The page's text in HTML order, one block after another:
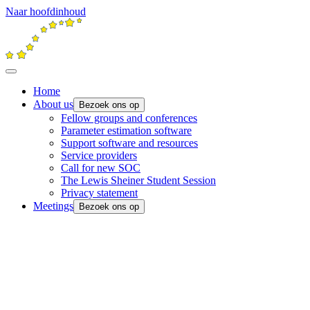
Naar hoofdinhoud
Home
About us
Bezoek ons op
Fellow groups and conferences
Parameter estimation software
Support software and resources
Service providers
Call for new SOC
The Lewis Sheiner Student Session
Privacy statement
Meetings
Bezoek ons op